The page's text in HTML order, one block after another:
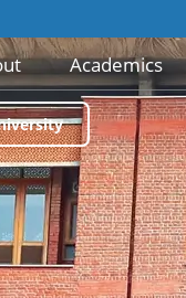
Academics